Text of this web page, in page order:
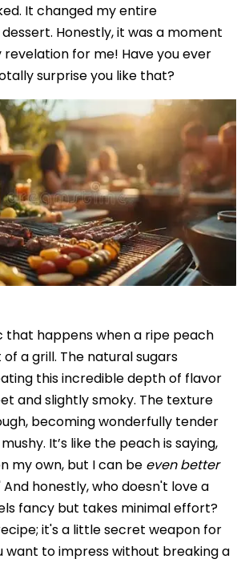
It changed my entire
Honestly, it was a moment
for me! Have you ever
surprise you like that?
that happens when a ripe peach
a grill. The natural sugars
this incredible depth of flavor
and slightly smoky. The texture
becoming wonderfully tender
It’s like the peach is saying,
my own, but I can be even better
honestly, who doesn't love a
fancy but takes minimal effort?
it's a little secret weapon for
want to impress without breaking a